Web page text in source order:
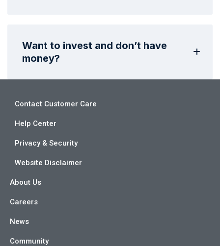
Want to invest and don’t have
money?
Contact Customer Care
Help Center
Privacy & Security
Website Disclaimer
About Us
Careers
News
Community